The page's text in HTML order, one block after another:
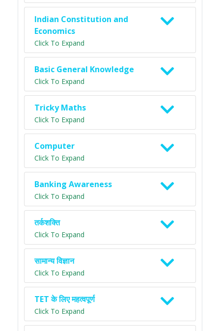
Indian Constitution and
Economics
Click To Expand
Basic General Knowledge
Click To Expand
Tricky Maths
Click To Expand
Computer
Click To Expand
Banking Awareness
Click To Expand
तर्कशक्ति
Click To Expand
सामान्य विज्ञान
Click To Expand
TET के लिए महत्वपूर्ण
Click To Expand